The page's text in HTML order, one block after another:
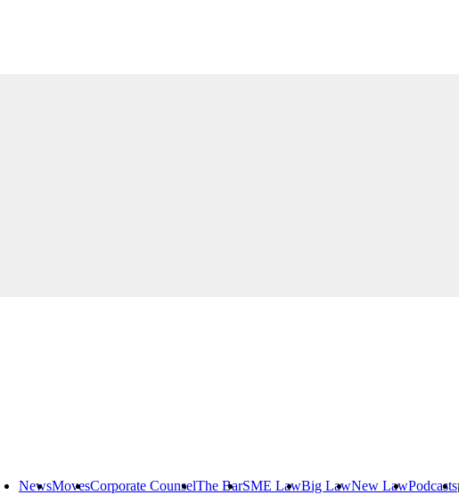
NewsMovesCorporate CounselThe BarSME LawBig LawNew LawPodcasts